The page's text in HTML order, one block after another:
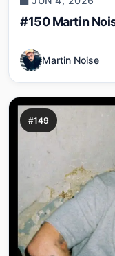
#150 Martin
Martin Noise
#149